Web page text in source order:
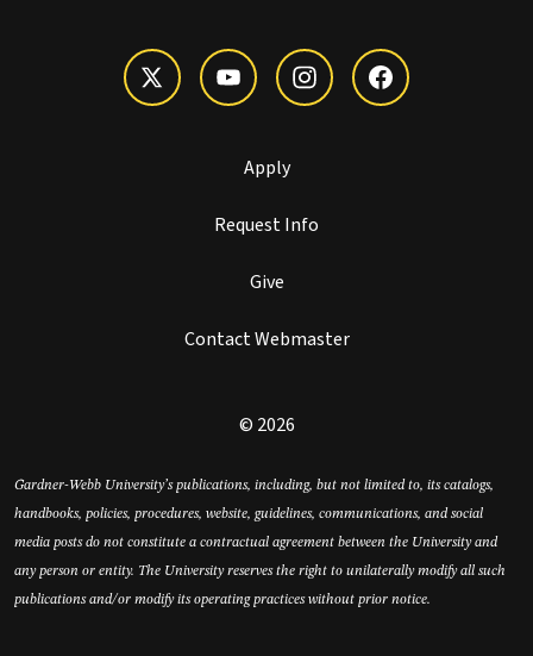
Apply
Request Info
Give
Contact Webmaster
© 2026
Gardner-Webb University’s publications, including, but not limited to, its catalogs,
handbooks, policies, procedures, website, guidelines, communications, and social
media posts do not constitute a contractual agreement between the University and
any person or entity. The University reserves the right to unilaterally modify all such
publications and/or modify its operating practices without prior notice.